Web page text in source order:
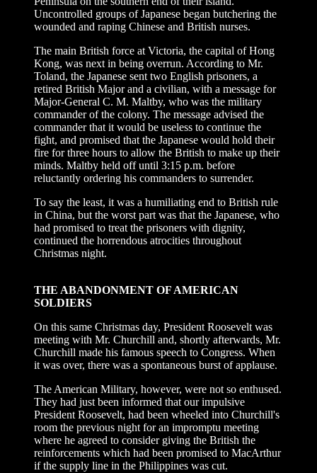
Uncontrolled groups of Japanese began butchering the
wounded and raping Chinese and British nurses.
The main British force at Victoria, the capital of Hong
Kong, was next in being overrun. According to Mr.
Toland, the Japanese sent two English prisoners, a
retired British Major and a civilian, with a message for
Major-General C. M. Maltby, who was the military
commander of the colony. The message advised the
commander that it would be useless to continue the
fight, and promised that the Japanese would hold their
fire for three hours to allow the British to make up their
minds. Maltby held off until 3:15 p.m. before
reluctantly ordering his commanders to surrender.
To say the least, it was a humiliating end to British rule
in China, but the worst part was that the Japanese, who
had promised to treat the prisoners with dignity,
continued the horrendous atrocities throughout
Christmas night.
THE ABANDONMENT OF AMERICAN
SOLDIERS
On this same Christmas day, President Roosevelt was
meeting with Mr. Churchill and, shortly afterwards, Mr.
Churchill made his famous speech to Congress. When
it was over, there was a spontaneous burst of applause.
The American Military, however, were not so enthused.
They had just been informed that our impulsive
President Roosevelt, had been wheeled into Churchill's
room the previous night for an impromptu meeting
where he agreed to consider giving the British the
reinforcements which had been promised to MacArthur
if the supply line in the Philippines was cut.